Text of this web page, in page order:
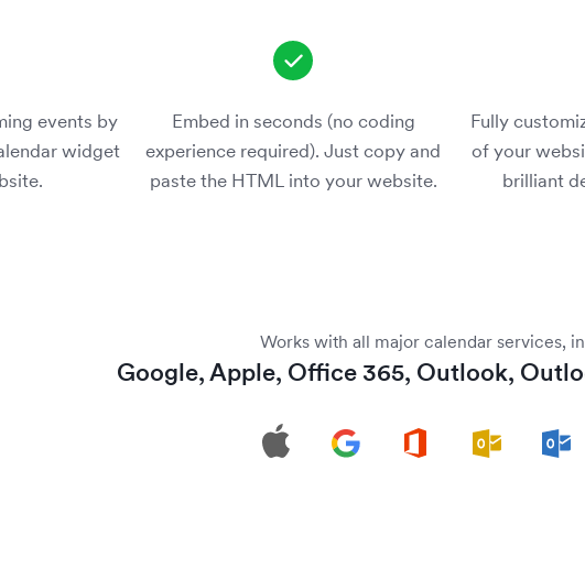
events by
widget
Embed in seconds (no coding
experience required). Just copy and
paste the HTML into your website.
Fully
of your
brilliant
Works with all major calendar services,
Google,Apple, Office 365, Outlook,